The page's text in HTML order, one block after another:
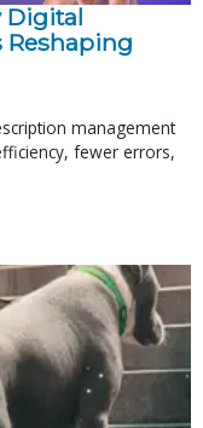
Digital
management
fewer errors,